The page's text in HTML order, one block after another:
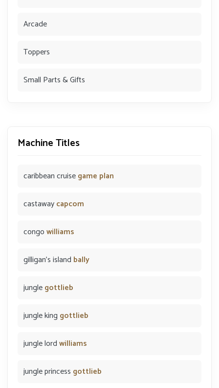
Arcade
Toppers
Small Parts & Gifts
Machine Titles
caribbean cruisegame plan
castawaycapcom
congowilliams
gilligan's island bally
junglegottlieb
jungle king gottlieb
jungle lordwilliams
jungle princess gottlieb